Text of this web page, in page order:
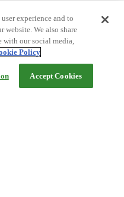
experience and to
website. We also share
with our social media,
Policy
Accept Cookies